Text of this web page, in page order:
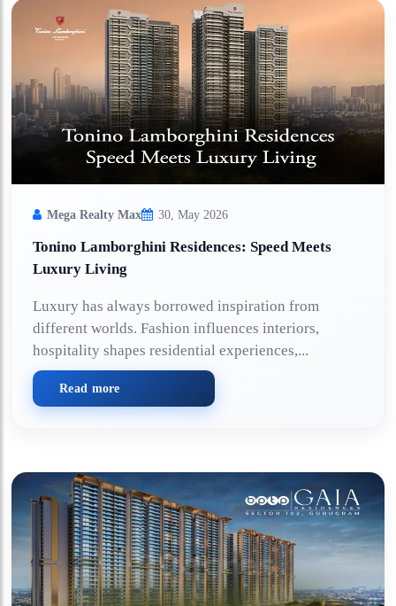
Mega Realty Max 30, May 2026
Tonino Lamborghini Residences: Speed Meets
Luxury Living
Luxury has always borrowed inspiration from
different worlds. Fashion influences interiors,
hospitality shapes residential experiences,...
Read more